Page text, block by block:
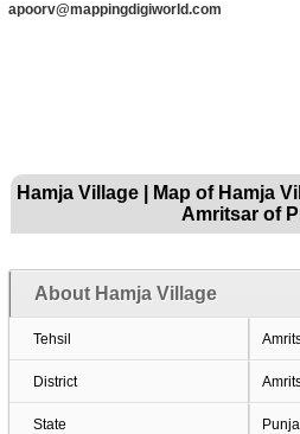
apoorv@mappingdigiworld.com
Hamja Village | Map of Hamja
Amritsar of
About Hamja Village
Tehsil
District
State